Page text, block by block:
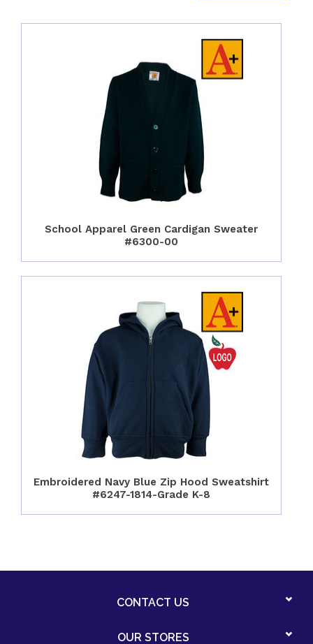
School Apparel Green Cardigan Sweater
#6300-00
Embroidered Navy Blue Zip Hood Sweatshirt
#6247-1814-Grade K-8
CONTACT US
OUR STORES